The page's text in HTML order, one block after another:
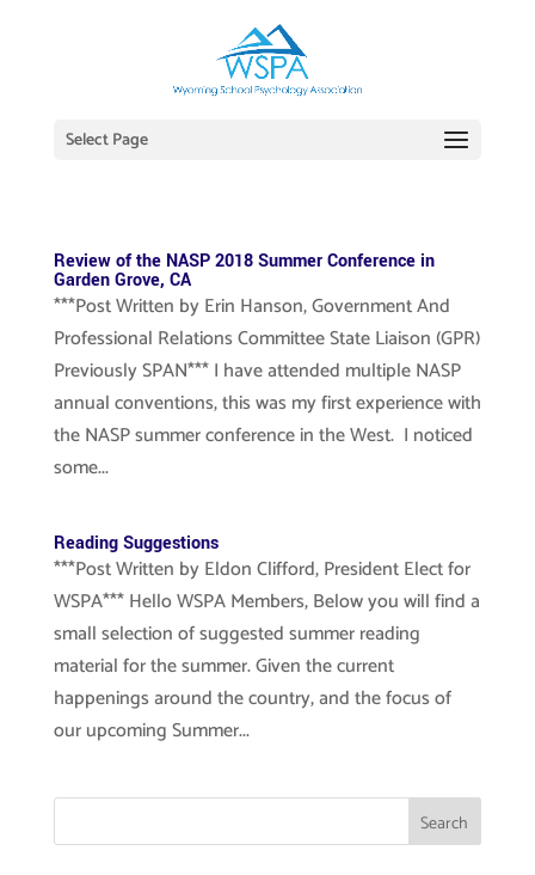
Select Page
Review of the NASP 2018 Summer Conference in
Garden Grove, CA
***Post Written by Erin Hanson, Government And
Professional Relations Committee State Liaison (GPR)
Previously SPAN*** I have attended multiple NASP
annual conventions, this was my first experience with
the NASP summer conference in the West. I noticed
some...
Reading Suggestions
***Post Written by Eldon Clifford, President Elect for
WSPA*** Hello WSPA Members, Below you will find a
small selection of suggested summer reading
material for the summer. Given the current
happenings around the country, and the focus of
our upcoming Summer...